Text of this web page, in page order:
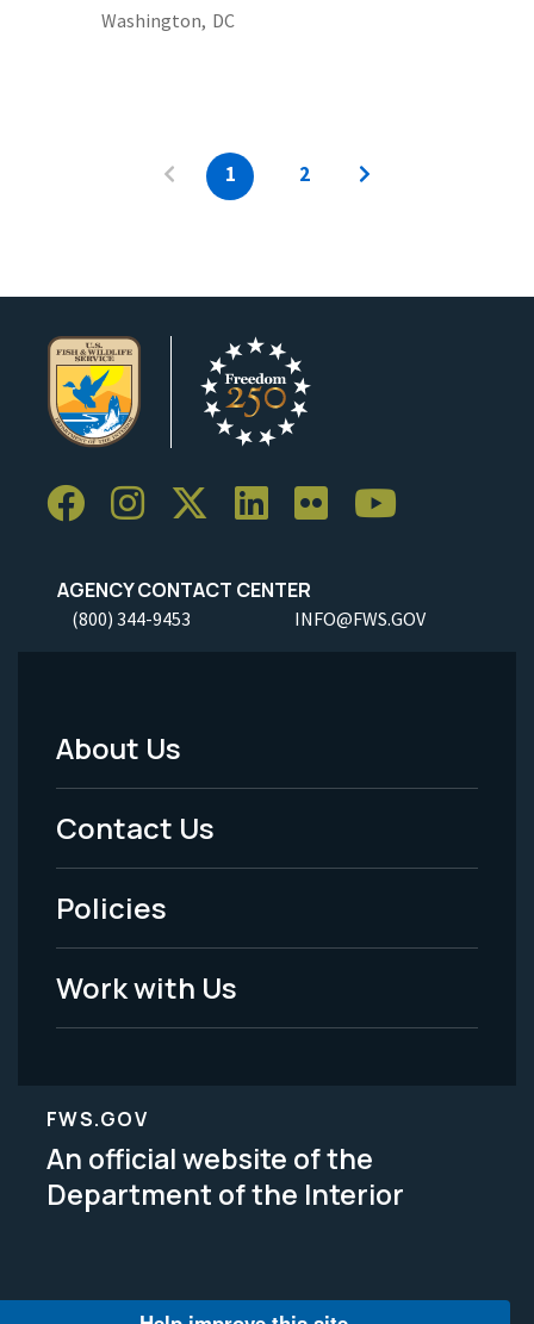
Washington, DC
1 2
AGENCY CONTACT CENTER
(800) 344-9453 INFO@FWS.GOV
Footer
Menu
-
Legal
About Us
Contact Us
Policies
Work with Us
FWS.GOV
An official website of the
Department of the Interior